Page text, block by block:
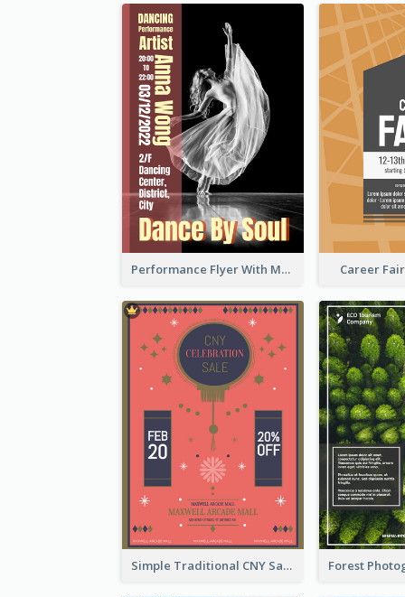
Performance Flyer With Monochrome Photo Career
Simple Traditional CNY Sales Flyer Design